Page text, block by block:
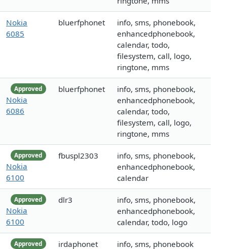
Nokia
6085
bluerfphonet
info, sms, phonebook,
enhancedphonebook,
calendar, todo,
filesystem, call, logo,
ringtone, mms
Approved
Nokia
6086
bluerfphonet
info, sms, phonebook,
enhancedphonebook,
calendar, todo,
filesystem, call, logo,
ringtone, mms
Approved
Nokia
6100
fbuspl2303
info, sms, phonebook,
enhancedphonebook,
calendar
Approved
Nokia
6100
dlr3
info, sms, phonebook,
enhancedphonebook,
calendar, todo, logo
Approved irdaphonet info, sms, phonebook